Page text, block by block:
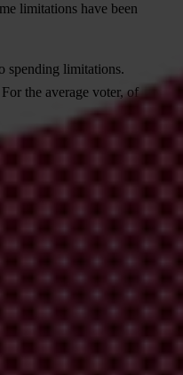
limitations have been
spending limitations.
the average voter, of
Latvia chairperson Roberts
and controls and
the 2006 campaign, when it
the People’s Party
the TP for this violation.
might include a requirement
half a million lats to the
significantly improve the